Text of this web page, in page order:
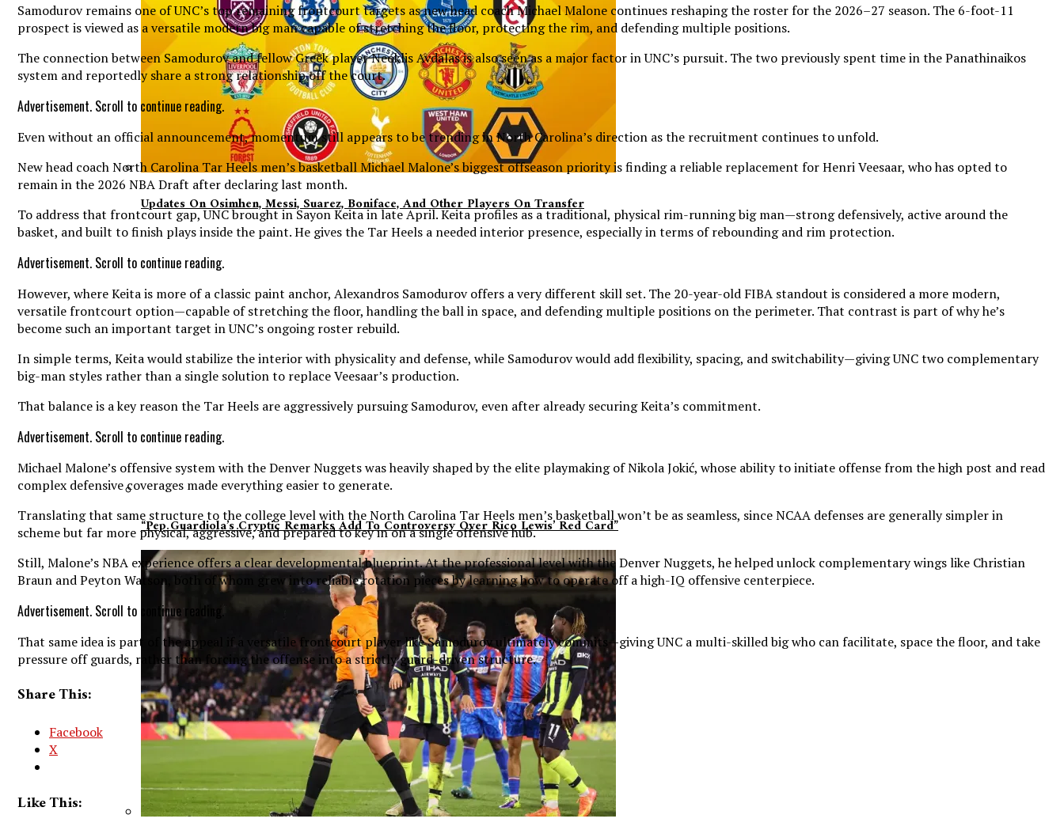
Updates On Osimhen, Messi, Suarez, Boniface, And Other Players On Transfer
“Pep Guardiola’s Cryptic Remarks Add To Controversy Over Rico Lewis’ Red Card”
Samodurov remains one of UNC’s top remaining frontcourt targets as new head coach Michael Malone continues reshaping the roster for the 2026–27 season. The 6-foot-11
prospect is viewed as a versatile modern big man capable of stretching the floor, protecting the rim, and defending multiple positions.
The connection between Samodurov and fellow Greek player Neoklis Avdalas is also seen as a major factor in UNC’s pursuit. The two previously spent time in the Panathinaikos
system and reportedly share a strong relationship off the court.
Advertisement. Scroll to continue reading.
Even without an official announcement, momentum still appears to be trending in North Carolina’s direction as the recruitment continues to unfold.
New head coach North Carolina Tar Heels men’s basketball Michael Malone’s biggest offseason priority is finding a reliable replacement for Henri Veesaar, who has opted to
remain in the 2026 NBA Draft after declaring last month.
To address that frontcourt gap, UNC brought in Sayon Keita in late April. Keita profiles as a traditional, physical rim-running big man—strong defensively, active around the
basket, and built to finish plays inside the paint. He gives the Tar Heels a needed interior presence, especially in terms of rebounding and rim protection.
Advertisement. Scroll to continue reading.
However, where Keita is more of a classic paint anchor, Alexandros Samodurov offers a very different skill set. The 20-year-old FIBA standout is considered a more modern,
versatile frontcourt option—capable of stretching the floor, handling the ball in space, and defending multiple positions on the perimeter. That contrast is part of why he’s
become such an important target in UNC’s ongoing roster rebuild.
In simple terms, Keita would stabilize the interior with physicality and defense, while Samodurov would add flexibility, spacing, and switchability—giving UNC two complementary
big-man styles rather than a single solution to replace Veesaar’s production.
That balance is a key reason the Tar Heels are aggressively pursuing Samodurov, even after already securing Keita’s commitment.
Advertisement. Scroll to continue reading.
Michael Malone’s offensive system with the Denver Nuggets was heavily shaped by the elite playmaking of Nikola Jokić, whose ability to initiate offense from the high post and read
complex defensive coverages made everything easier to generate.
Translating that same structure to the college level with the North Carolina Tar Heels men’s basketball won’t be as seamless, since NCAA defenses are generally simpler in
scheme but far more physical, aggressive, and prepared to key in on a single offensive hub.
Still, Malone’s NBA experience offers a clear developmental blueprint. At the professional level with the Denver Nuggets, he helped unlock complementary wings like Christian
Braun and Peyton Watson, both of whom grew into reliable rotation pieces by learning how to operate off a high-IQ offensive centerpiece.
Advertisement. Scroll to continue reading.
That same idea is part of the appeal if a versatile frontcourt player like Samodurov ultimately commits—giving UNC a multi-skilled big who can facilitate, space the floor, and take
pressure off guards, rather than forcing the offense into a strictly guard-driven structure.
Share This:
Facebook
X
Like This: